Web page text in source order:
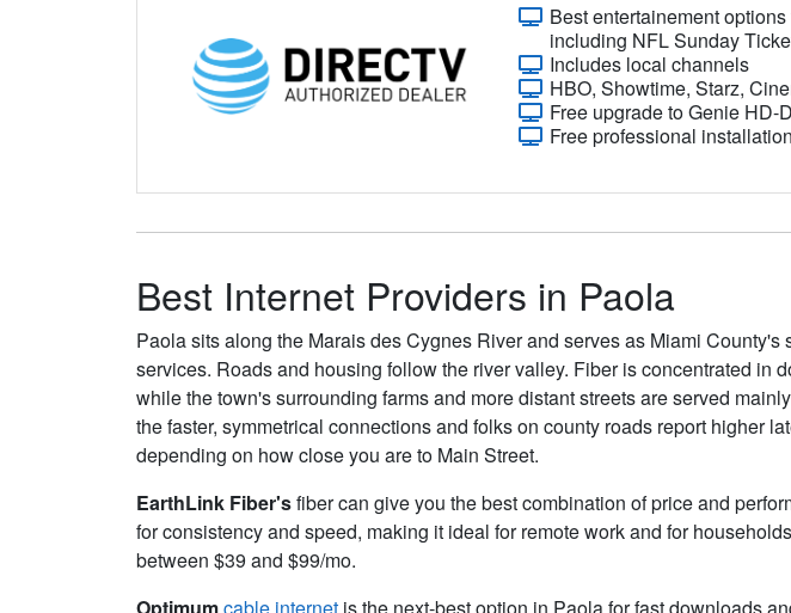
Best entertainement
including NFL Sunday
Includes local channels
HBO, Showtime, Starz,
Free upgrade to Genie HD-
Free professional
Best Internet Providers in Paola
Paola sits along the Marais des Cygnes River and serves as Miami
services. Roads and housing follow the river valley. Fiber is concentrated
while the town's surrounding farms and more distant streets are served
the faster, symmetrical connections and folks on county roads report higher
depending on how close you are to Main Street.
EarthLink Fiber'sfiber can give you the best combination of price and
for consistency and speed, making it ideal for remote work and for
between $39 and $99/mo.
Optimumcable internet is the next-best option in Paola for fast downloads